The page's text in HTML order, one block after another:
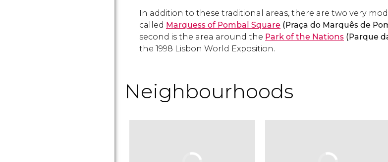
In addition to these traditional areas, there are two very
called Marquess of Pombal Square (Praça do Marquês de
second is the area around the Park of the Nations (Parque
the 1998 Lisbon World Exposition.
Neighbourhoods